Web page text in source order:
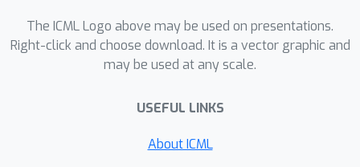
subseasonal climate forecasting tasks,
demonstrating low regret relative to
state-of-the-art forecasting models.
The ICML Logo above may be used on presentations.
Right-click and choose download. It is a vector graphic and
may be used at any scale.
USEFUL LINKS
About ICML